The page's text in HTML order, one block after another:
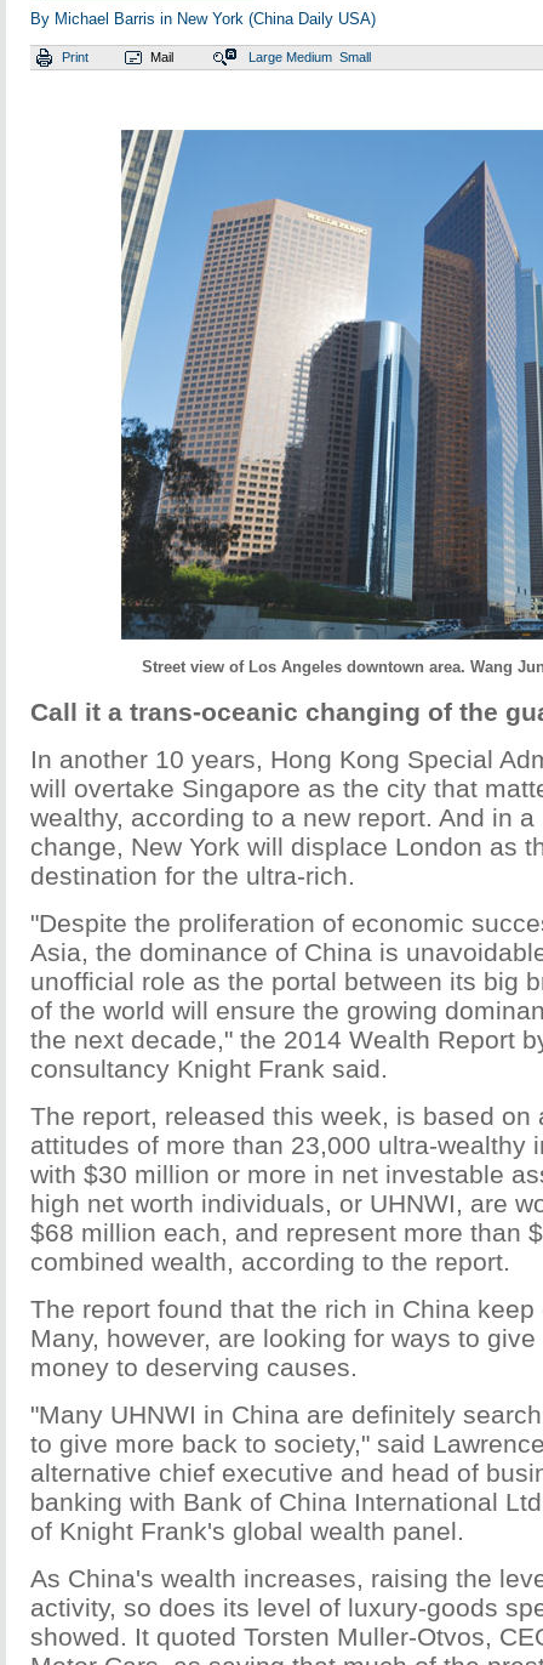
By Michael Barris in New York (China Daily USA)
Print Mail Large Medium Small
Street view of Los Angeles downtown area. Wang
Call it a trans-oceanic changing of the
In another 10 years, Hong Kong Special
will overtake Singapore as the city that
wealthy, according to a new report. And in
change, New York will displace London as
destination for the ultra-rich.
"Despite the proliferation of economic
Asia, the dominance of China is
unofficial role as the portal between its big
of the world will ensure the growing
the next decade," the 2014 Wealth Report
consultancy Knight Frank said.
The report, released this week, is based on
attitudes of more than 23,000 ultra-wealthy
with $30 million or more in net investable
high net worth individuals, or UHNWI, are
$68 million each, and represent more than
combined wealth, according to the report.
The report found that the rich in China keep
Many, however, are looking for ways to
money to deserving causes.
"Many UHNWI in China are definitely
to give more back to society," said
alternative chief executive and head of
banking with Bank of China International
of Knight Frank's global wealth panel.
As China's wealth increases, raising the
activity, so does its level of luxury-goods
showed. It quoted Torsten Muller-Otvos,